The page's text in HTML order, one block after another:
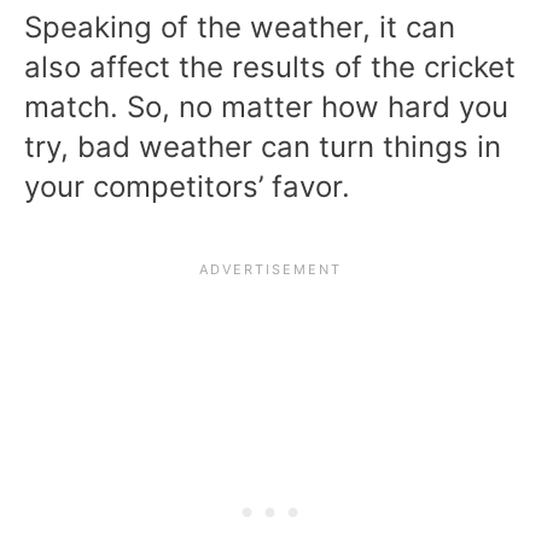
Speaking of the weather, it can
also affect the results of the cricket
match. So, no matter how hard you
try, bad weather can turn things in
your competitors’ favor.